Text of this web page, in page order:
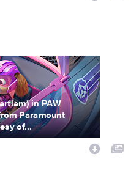
in PAW
Paramount
of...